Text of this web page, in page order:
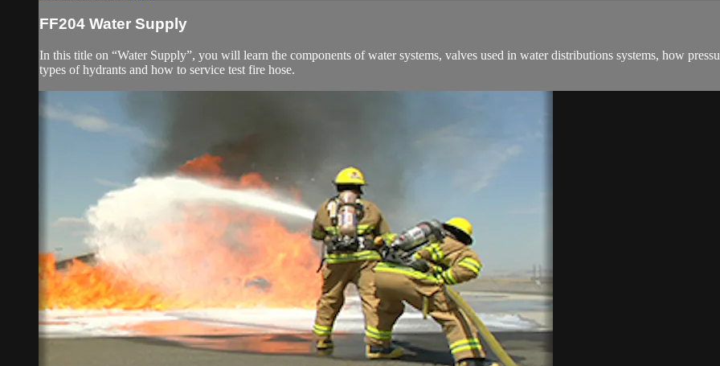
FF204 Water Supply
In this title on “Water Supply”, you will learn the components of water systems, valves used in water distributions systems, how
types of hydrants and how to service test fire hose.